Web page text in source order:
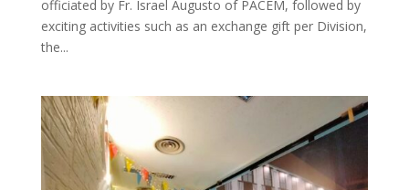
officiated by Fr. Israel Augusto of PACEM, followed by
exciting activities such as an exchange gift per Division,
the...